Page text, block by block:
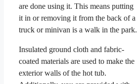
are done using it. This means putting
it in or removing it from the back of a
truck or minivan is a walk in the park.
Insulated ground cloth and fabric-
coated materials are used to make the
exterior walls of the hot tub.